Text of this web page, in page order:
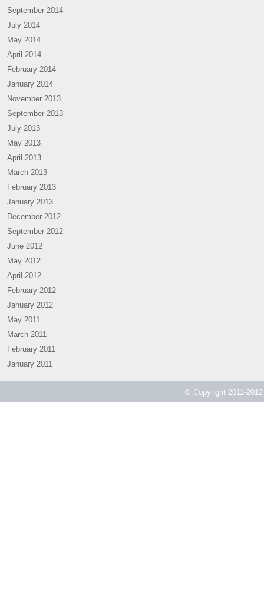
September 2014
July 2014
May 2014
April 2014
February 2014
January 2014
November 2013
September 2013
July 2013
May 2013
April 2013
March 2013
February 2013
January 2013
December 2012
September 2012
June 2012
May 2012
April 2012
February 2012
January 2012
May 2011
March 2011
February 2011
January 2011
© Copyright 2011-